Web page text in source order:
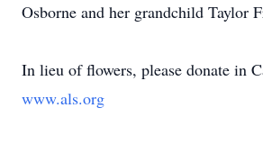
Osborne and her grandchild Taylor
In lieu of flowers, please donate in
www.als.org